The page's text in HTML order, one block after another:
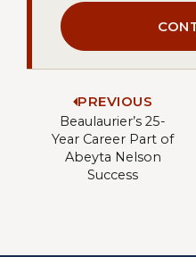
PREVIOUS
Beaulaurier’s 25-
Year Career Part of
Abeyta Nelson
Success